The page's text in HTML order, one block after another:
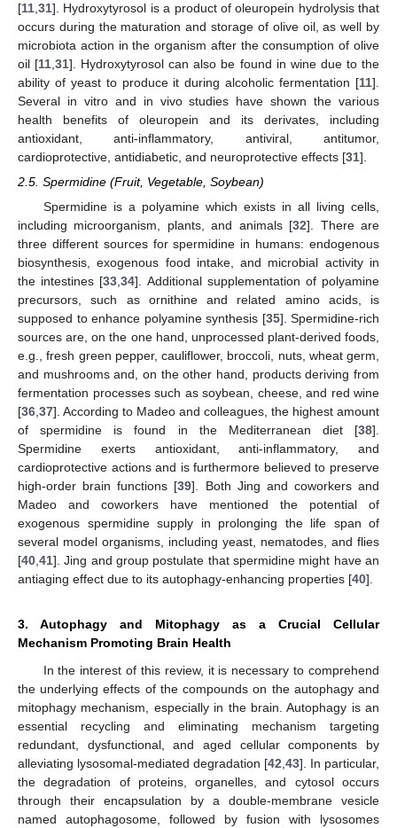
[11 31]. Hydroxytyrosol is a product of oleuropein hydrolysis that
occurs during the maturation and storage of olive oil, as well by
microbiota action in the organism after the consumption of olive
oil [11 ,31]. Hydroxytyrosol can also be found in wine due to the
ability of yeast to produce it during alcoholic fermentation [11].
Several in vitro and in vivo studies have shown the various
health benefits of oleuropein and its derivates, including
antioxidant, anti-inflammatory, antiviral, antitumor,
cardioprotective, antidiabetic, and neuroprotective effects [31].
2.5. Spermidine (Fruit, Vegetable, Soybean)
Spermidine is a polyamine which exists in all living cells,
including microorganism, plants, and animals [32]. There are
three different sources for spermidine in humans: endogenous
biosynthesis, exogenous food intake, and microbial activity in
the intestines [33,34]. Additional supplementation of polyamine
precursors, such as ornithine and related amino acids, is
supposed to enhance polyamine synthesis [35]. Spermidine-rich
sources are, on the one hand, unprocessed plant-derived foods,
e.g., fresh green pepper, cauliflower, broccoli, nuts, wheat germ,
and mushrooms and, on the other hand, products deriving from
fermentation processes such as soybean, cheese, and red wine
[36,37]. According to Madeo and colleagues, the highest amount
of spermidine is found in the Mediterranean diet [38].
Spermidine exerts antioxidant, anti-inflammatory, and
cardioprotective actions and is furthermore believed to preserve
high-order brain functions [39]. Both Jing and coworkers and
Madeo and coworkers have mentioned the potential of
exogenous spermidine supply in prolonging the life span of
several model organisms, including yeast, nematodes, and flies
[40,41]. Jing and group postulate that spermidine might have an
antiaging effect due to its autophagy-enhancing properties [40].
3. Autophagy and Mitophagy as a Crucial Cellular
Mechanism Promoting Brain Health
In the interest of this review, it is necessary to comprehend
the underlying effects of the compounds on the autophagy and
mitophagy mechanism, especially in the brain. Autophagy is an
essential recycling and eliminating mechanism targeting
redundant, dysfunctional, and aged cellular components by
alleviating lysosomal-mediated degradation [42,43]. In particular,
the degradation of proteins, organelles, and cytosol occurs
through their encapsulation by a double-membrane vesicle
named autophagosome, followed by fusion with lysosomes